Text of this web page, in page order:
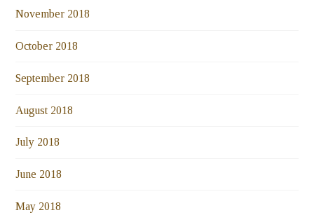
November 2018
October 2018
September 2018
August 2018
July 2018
June 2018
May 2018